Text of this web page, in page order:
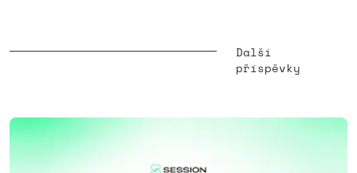
Další
příspěvky